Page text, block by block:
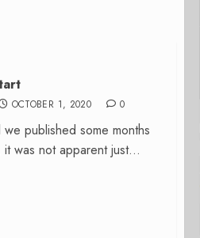
OCTOBER 1, 2020 0
published some months
was not apparent just...